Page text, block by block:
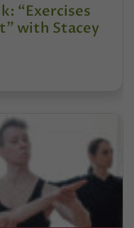
“Exercises
with Stacey